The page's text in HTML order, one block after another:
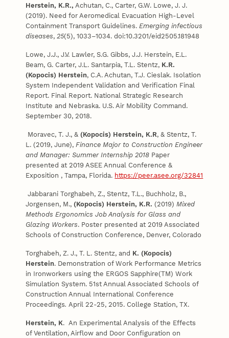
Herstein, K.R., Achutan, C., Carter, G.W. Lowe, J. J.
(2019). Need for Aeromedical Evacuation High-Level
Containment Transport Guidelines.Emerging infectious
diseases,25(5), 1033–1034. doi:10.3201/eid2505.181948
Lowe, J.J., J.V. Lawler, S.G. Gibbs, J.J. Herstein, E.L.
Beam, G. Carter, J.L. Santarpia, T.L. Stentz, K.R.
(Kopocis) Herstein, C.A. Achutan, T.J. Cieslak. Isolation
System Independent Validation and Verification Final
Report. Final Report. National Strategic Research
Institute and Nebraska. U.S. Air Mobility Command.
September 30, 2018.
Moravec, T. J., &(Kopocis) Herstein, K.R, & Stentz, T.
L. (2019, June),Finance Major to Construction Engineer
and Manager: Summer Internship 2018 Paper
presented at 2019 ASEE Annual Conference &
Exposition , Tampa, Florida. https://peer.asee.org/32841
Jabbarani Torghabeh, Z., Stentz, T.L., Buchholz, B.,
Jorgensen, M.,(Kopocis) Herstein, K.R.(2019)Mixed
Methods Ergonomics Job Analysis for Glass and
Glazing Workers. Poster presented at 2019 Associated
Schools of Construction Conference, Denver, Colorado
Torghabeh, Z. J., T. L. Stentz, and K. (Kopocis)
Herstein. Demonstration of Work Performance Metrics
in Ironworkers using the ERGOS Sapphire(TM) Work
Simulation System. 51st Annual Associated Schools of
Construction Annual International Conference
Proceedings.April 22-25, 2015. College Station, TX.
Herstein, K. An Experimental Analysis of the Effects
of Ventilation, Airflow and Door Configuration on